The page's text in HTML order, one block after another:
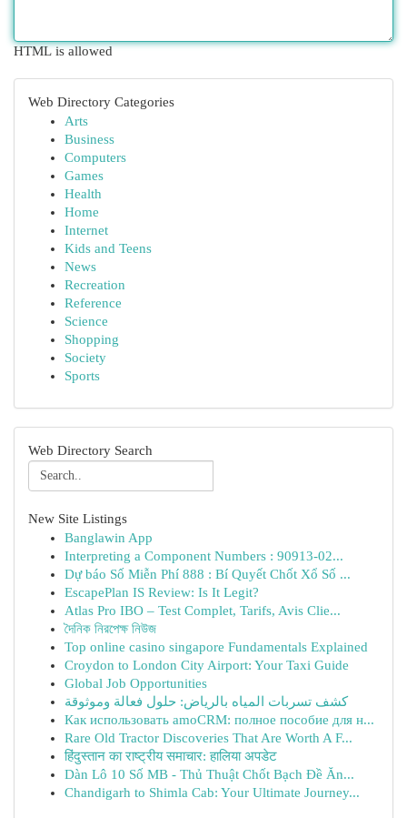
HTML is allowed
Web Directory Categories
Arts
Business
Computers
Games
Health
Home
Internet
Kids and Teens
News
Recreation
Reference
Science
Shopping
Society
Sports
Web Directory Search
New Site Listings
Banglawin App
Interpreting a Component Numbers : 90913-02...
Dự báo Số Miễn Phí 888 : Bí Quyết Chốt Xổ Số ...
EscapePlan IS Review: Is It Legit?
Atlas Pro IBO – Test Complet, Tarifs, Avis Clie...
দৈনিক নিরপেক্ষ নিউজ
Top online casino singapore Fundamentals Explained
Croydon to London City Airport: Your Taxi Guide
Global Job Opportunities
كشف تسربات المياه بالرياض: حلول فعالة وموثوقة
Как использовать amoCRM: полное пособие для н...
Rare Old Tractor Discoveries That Are Worth A F...
हिंदुस्तान का राष्ट्रीय समाचार: हालिया अपडेट
Dàn Lô 10 Số MB - Thủ Thuật Chốt Bạch Đề Ăn...
Chandigarh to Shimla Cab: Your Ultimate Journey...